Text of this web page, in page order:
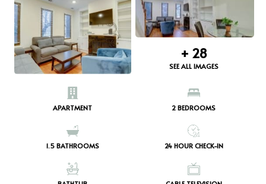
+ 28
SEE ALL IMAGES
APARTMENT 2 BEDROOMS
1.5 BATHROOMS 24 HOUR CHECK-IN